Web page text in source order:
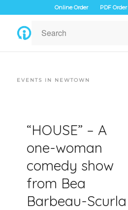
Online Order PDF Order
EVENTS IN NEWTOWN
“HOUSE” – A
one-woman
comedy show
from Bea
Barbeau-Scurla